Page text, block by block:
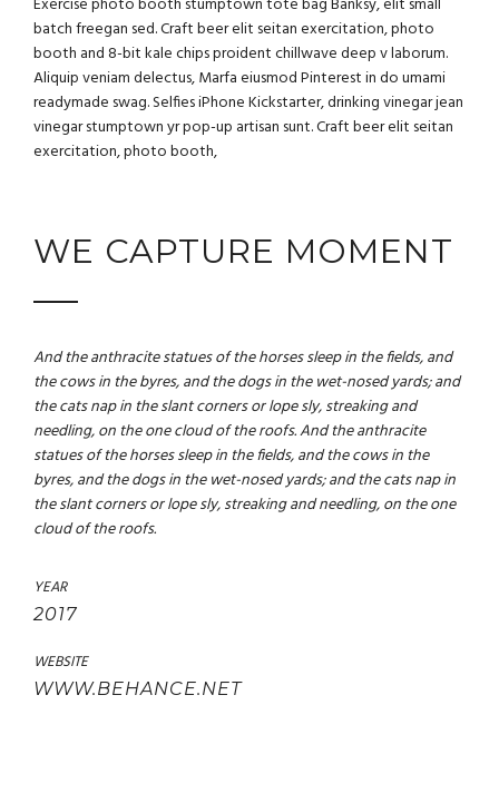
batch freegan sed. Craft beer elit seitan exercitation, photo
booth and 8-bit kale chips proident chillwave deep v laborum.
Aliquip veniam delectus, Marfa eiusmod Pinterest in do umami
readymade swag. Selfies iPhone Kickstarter, drinking vinegar jean
vinegar stumptown yr pop-up artisan sunt. Craft beer elit seitan
exercitation, photo booth,
WE CAPTURE MOMENT
And the anthracite statues of the horses sleep in the fields, and
the cows in the byres, and the dogs in the wet-nosed yards; and
the cats nap in the slant corners or lope sly, streaking and
needling, on the one cloud of the roofs. And the anthracite
statues of the horses sleep in the fields, and the cows in the
byres, and the dogs in the wet-nosed yards; and the cats nap in
the slant corners or lope sly, streaking and needling, on the one
cloud of the roofs.
YEAR
2017
WEBSITE
WWW.BEHANCE.NET